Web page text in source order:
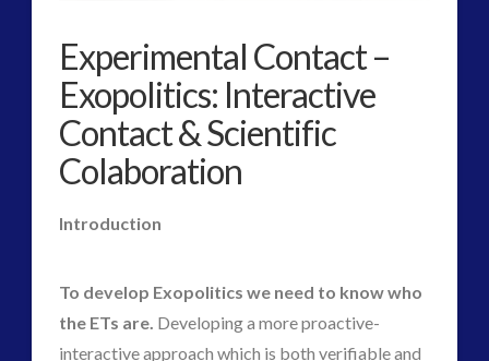
Experimental Contact –
Exopolitics: Interactive
Contact & Scientific
Colaboration
Introduction
To develop Exopolitics we need to know who
the ETs are. Developing a more proactive-
interactive approach which is both verifiable and
Interactive Contact – Technology, Reviews and Field
Guides
keshe (1)
keshe(2)
Mainstream SETI Disclosure Approach
Misc(3)
new energy(3)
News – Meta Menu Link (1)